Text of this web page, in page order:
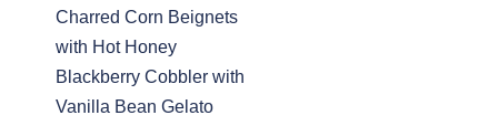
Charred Corn Beignets
with Hot Honey
Blackberry Cobbler with
Vanilla Bean Gelato